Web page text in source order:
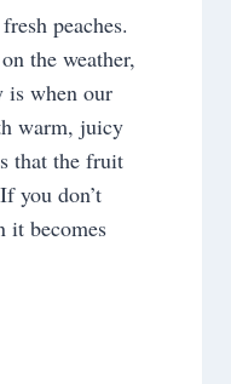
peaches.
the weather,
is when our
warm, juicy
that the fruit
you don’t
it becomes